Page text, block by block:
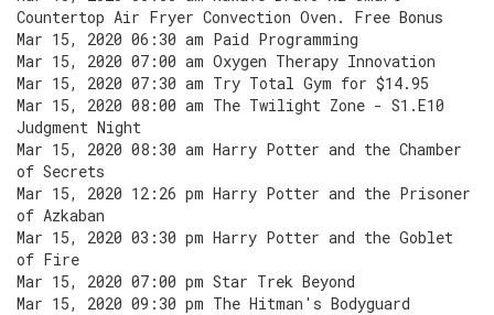
Countertop Air Fryer Convection Oven. Free Bonus
Mar 15, 2020 06:30 am Paid Programming
Mar 15, 2020 07:00 am Oxygen Therapy Innovation
Mar 15, 2020 07:30 am Try Total Gym for $14.95
Mar 15, 2020 08:00 am The Twilight Zone - S1.E10
Judgment Night
Mar 15, 2020 08:30 am Harry Potter and the Chamber
of Secrets
Mar 15, 2020 12:26 pm Harry Potter and the Prisoner
of Azkaban
Mar 15, 2020 03:30 pm Harry Potter and the Goblet
of Fire
Mar 15, 2020 07:00 pm Star Trek Beyond
Mar 15, 2020 09:30 pm The Hitman's Bodyguard